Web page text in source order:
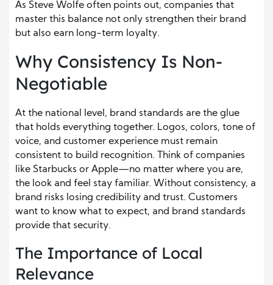
As Steve Wolfe often points out, companies that
master this balance not only strengthen their brand
but also earn long-term loyalty.
Why Consistency Is Non-
Negotiable
At the national level, brand standards are the glue
that holds everything together. Logos, colors, tone of
voice, and customer experience must remain
consistent to build recognition. Think of companies
like Starbucks or Apple—no matter where you are,
the look and feel stay familiar. Without consistency, a
brand risks losing credibility and trust. Customers
want to know what to expect, and brand standards
provide that security.
The Importance of Local
Relevance